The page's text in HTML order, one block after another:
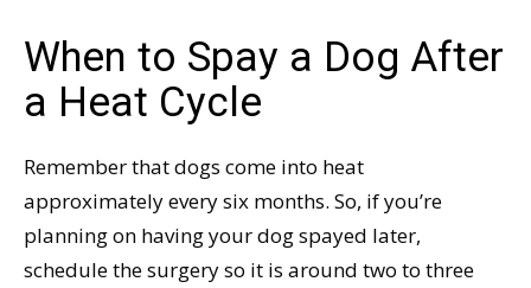
When to Spay a Dog After
a Heat Cycle
Remember that dogs come into heat
approximately every six months. So, if you’re
planning on having your dog spayed later,
schedule the surgery so it is around two to three